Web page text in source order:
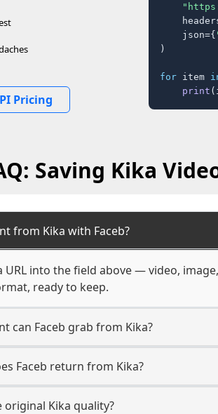
Pricing
    json={
)
for item
print
Saving Kika
from Kika with Faceb?
URL into the field above — video,
ready to keep.
can Faceb grab from Kika?
Faceb return from Kika?
original Kika quality?